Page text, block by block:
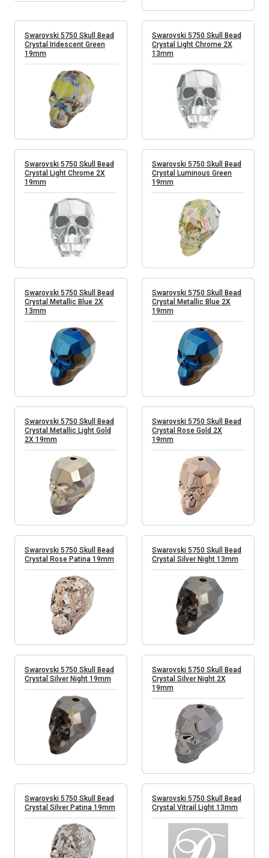
Swarovski 5750 Skull Bead
Crystal Iridescent Green
19mm
Swarovski 5750 Skull Bead
Crystal Light Chrome 2X
13mm
Swarovski 5750 Skull Bead
Crystal Light Chrome 2X
19mm
Swarovski 5750 Skull Bead
Crystal Luminous Green
19mm
Swarovski 5750 Skull Bead
Crystal Metallic Blue 2X
13mm
Swarovski 5750 Skull Bead
Crystal Metallic Blue 2X
19mm
Swarovski 5750 Skull Bead
Crystal Metallic Light Gold
2X 19mm
Swarovski 5750 Skull Bead
Crystal Rose Gold 2X
19mm
Swarovski 5750 Skull Bead
Crystal Rose Patina 19mm
Swarovski 5750 Skull Bead
Crystal Silver Night 13mm
Swarovski 5750 Skull Bead
Crystal Silver Night 19mm
Swarovski 5750 Skull Bead
Crystal Silver Night 2X
19mm
Swarovski 5750 Skull Bead
Crystal Silver Patina 19mm
Swarovski 5750 Skull Bead
Crystal Vitrail Light 13mm